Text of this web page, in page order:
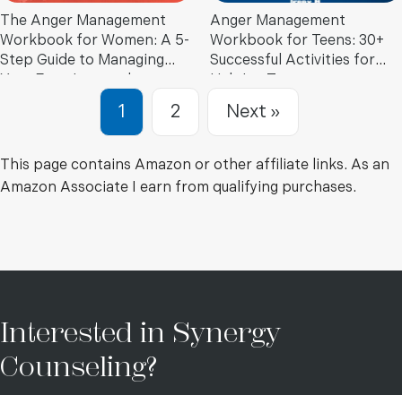
The Anger Management
Workbook for Women: A 5-
Step Guide to Managing
Breaking the Cycle of Ange
Anger Management
Workbook for Teens: 30+
Successful Activities for
Manage Mood Swings,
Control Angry Outbursts
and Gain Self-Control
1 2 Next »
This page contains Amazon or other affiliate links. As an
Amazon Associate I earn from qualifying purchases.
Interested in Synergy
Counseling?